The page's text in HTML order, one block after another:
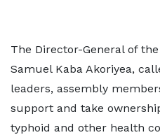
The Director-General of
Samuel Kaba Akoriyea,
leaders, assembly
support and take
typhoid and other health